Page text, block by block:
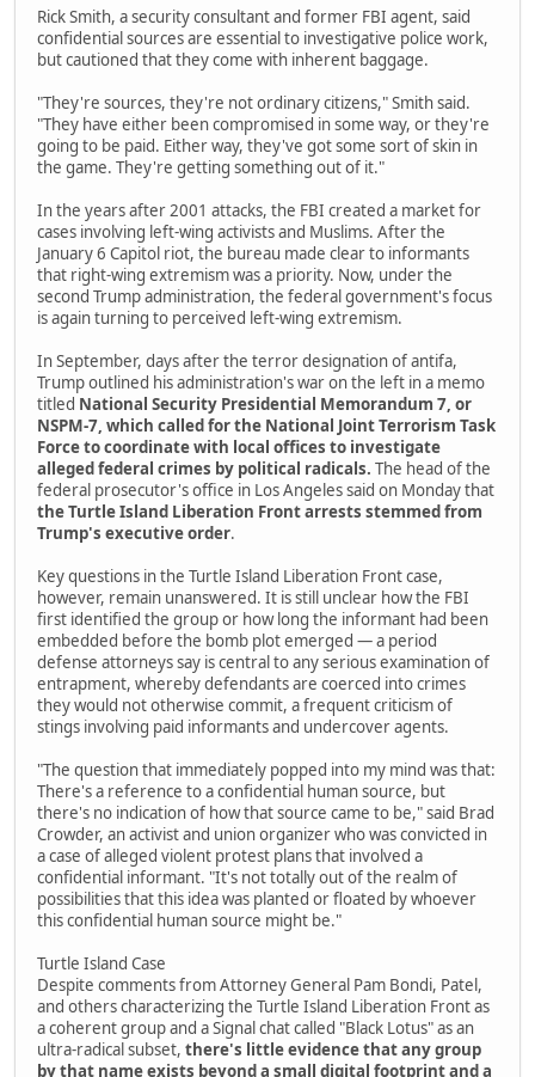
Rick Smith, a security consultant and former FBI agent, said
confidential sources are essential to investigative police work,
but cautioned that they come with inherent baggage.
"They're sources, they're not ordinary citizens," Smith said.
"They have either been compromised in some way, or they're
going to be paid. Either way, they've got some sort of skin in
the game. They're getting something out of it."
In the years after 2001 attacks, the FBI created a market for
cases involving left-wing activists and Muslims. After the
January 6 Capitol riot, the bureau made clear to informants
that right-wing extremism was a priority. Now, under the
second Trump administration, the federal government's focus
is again turning to perceived left-wing extremism.
In September, days after the terror designation of antifa,
Trump outlined his administration's war on the left in a memo
titled National Security Presidential Memorandum 7, or
NSPM-7, which called for the National Joint Terrorism Task
Force to coordinate with local offices to investigate
alleged federal crimes by political radicals. The head of the
federal prosecutor's office in Los Angeles said on Monday that
the Turtle Island Liberation Front arrests stemmed from
Trump's executive order.
Key questions in the Turtle Island Liberation Front case,
however, remain unanswered. It is still unclear how the FBI
first identified the group or how long the informant had been
embedded before the bomb plot emerged — a period
defense attorneys say is central to any serious examination of
entrapment, whereby defendants are coerced into crimes
they would not otherwise commit, a frequent criticism of
stings involving paid informants and undercover agents.
"The question that immediately popped into my mind was that:
There's a reference to a confidential human source, but
there's no indication of how that source came to be," said Brad
Crowder, an activist and union organizer who was convicted in
a case of alleged violent protest plans that involved a
confidential informant. "It's not totally out of the realm of
possibilities that this idea was planted or floated by whoever
this confidential human source might be."
Turtle Island Case
Despite comments from Attorney General Pam Bondi, Patel,
and others characterizing the Turtle Island Liberation Front as
a coherent group and a Signal chat called "Black Lotus" as an
ultra-radical subset, there's little evidence that any group
by that name exists beyond a small digital footprint and a